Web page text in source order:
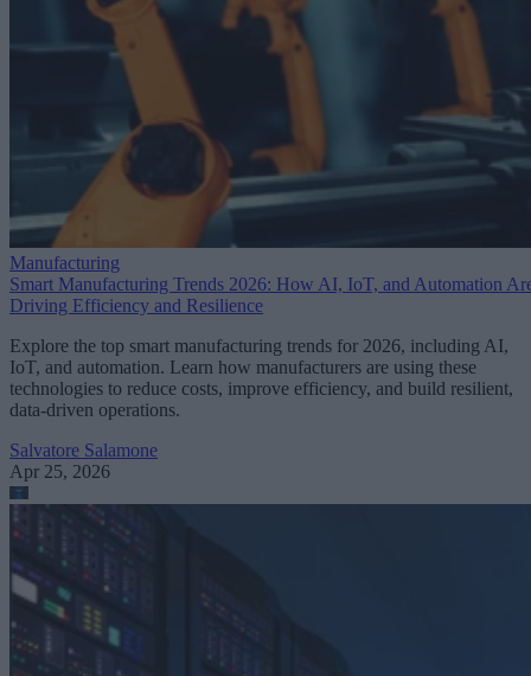
Manufacturing
Smart Manufacturing Trends 2026: How AI, IoT, and Automation
Driving Efficiency and Resilience
Explore the top smart manufacturing trends for 2026, including AI,
IoT, and automation. Learn how manufacturers are using these
technologies to reduce costs, improve efficiency, and build resilient,
data-driven operations.
Salvatore Salamone
Apr 25, 2026